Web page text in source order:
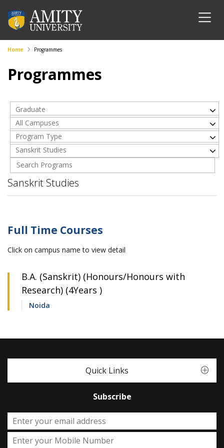
Home Programmes
Programmes
Graduate
All Campuses
Program Type
Sanskrit Studies
Sanskrit Studies
Full Time Courses
Click on campus name to view detail
B.A. (Sanskrit) (Honours/Honours with
Research) (4Years )
Noida
Quick Links
Subscribe